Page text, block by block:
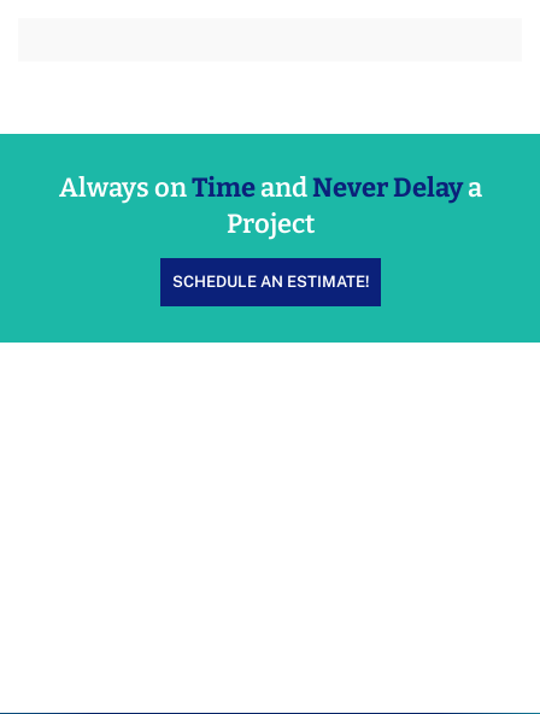
Always onTimeandNever Delaya
Project
SCHEDULE AN ESTIMATE!